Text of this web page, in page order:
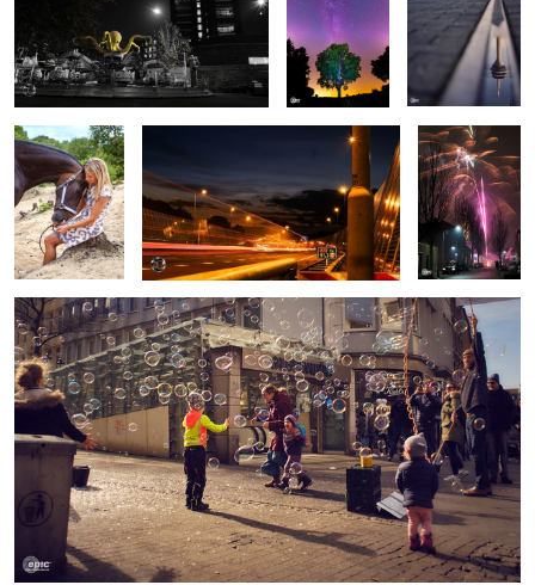
Girl & cHorse Freeway Venlo Streets on Fire
Bubblestreet
Woodland Sunrise Under the Bridge